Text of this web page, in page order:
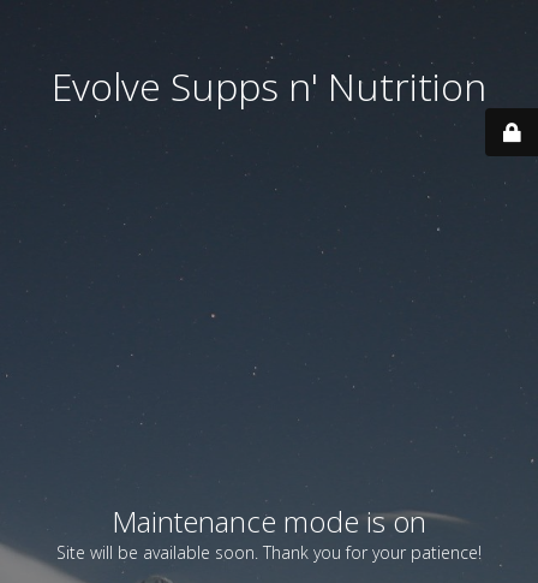
Evolve Supps n' Nutrition
Maintenance mode is on
Site will be available soon. Thank you for your patience!